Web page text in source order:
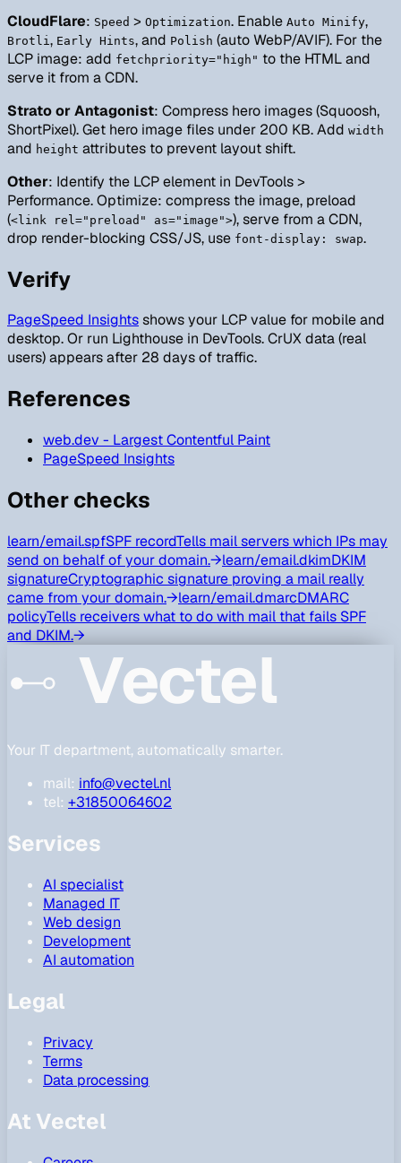
CloudFlare: Speed > Optimization. Enable Auto Minify,
Brotli , Early Hints, and Polish (auto WebP/AVIF). For the
LCP image: add fetchpriority="high" to the HTML and
serve it from a CDN.
Strato or Antagonist: Compress hero images (Squoosh,
ShortPixel). Get hero image files under 200 KB. Add width
and height attributes to prevent layout shift.
Other: Identify the LCP element in DevTools >
Performance. Optimize: compress the image, preload
(<link rel="preload" as="image">), serve from a CDN,
drop render-blocking CSS/JS, use font-display: swap.
Verify
PageSpeed Insightsshows your LCP value for mobile and
desktop. Or run Lighthouse in DevTools. CrUX data (real
users) appears after 28 days of traffic.
References
web.dev - Largest Contentful Paint
PageSpeed Insights
Other checks
learn/email.spfSPF recordTells mail servers which IPs may
send on behalf of your domain.→learn/email.dkimDKIM
signatureCryptographic signature proving a mail really
came from your domain.→learn/email.dmarcDMARC
policyTells receivers what to do with mail that fails SPF
and DKIM.→
Vectel
Your IT department, automatically smarter.
mail: info@vectel.nl
tel: +31850064602
Services
AI specialist
Managed IT
Web design
Development
AI automation
Legal
Privacy
Terms
Data processing
At Vectel